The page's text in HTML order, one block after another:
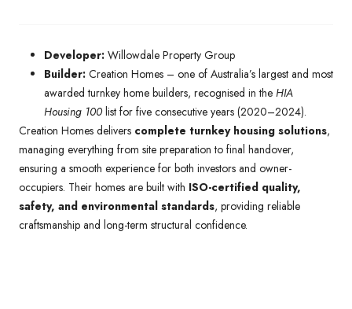
Developer: Willowdale Property Group
Builder: Creation Homes – one of Australia’s largest and most
awarded turnkey home builders, recognised in the HIA
Housing 100 list for five consecutive years (2020–2024).
Creation Homes delivers complete turnkey housing solutions,
managing everything from site preparation to final handover,
ensuring a smooth experience for both investors and owner-
occupiers. Their homes are built with ISO-certified quality,
safety, and environmental standards, providing reliable
craftsmanship and long-term structural confidence.